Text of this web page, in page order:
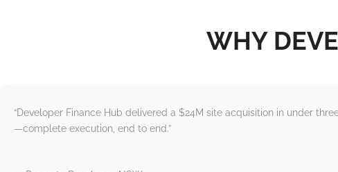
WHY
“Developer Finance Hub delivered a $24M site acquisition in under
—complete execution, end to end.”